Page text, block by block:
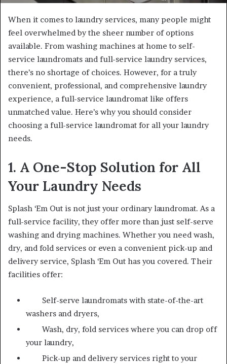
When it comes to laundry services, many people might
feel overwhelmed by the sheer number of options
available. From washing machines at home to self-
service laundromats and full-service laundry services,
there’s no shortage of choices. However, for a truly
convenient, professional, and comprehensive laundry
experience, a full-service laundromat like offers
unmatched value. Here’s why you should consider
choosing a full-service laundromat for all your laundry
needs.
1. A One-Stop Solution for All
Your Laundry Needs
Splash ‘Em Out is not just your ordinary laundromat. As a
full-service facility, they offer more than just self-serve
washing and drying machines. Whether you need wash,
dry, and fold services or even a convenient pick-up and
delivery service, Splash ‘Em Out has you covered. Their
facilities offer:
Self-serve laundromats with state-of-the-art
washers and dryers,
Wash, dry, fold services where you can drop off
your laundry,
Pick-up and delivery services right to your